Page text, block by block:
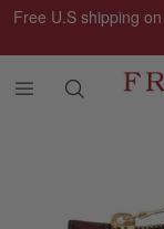
Free U.S shipping